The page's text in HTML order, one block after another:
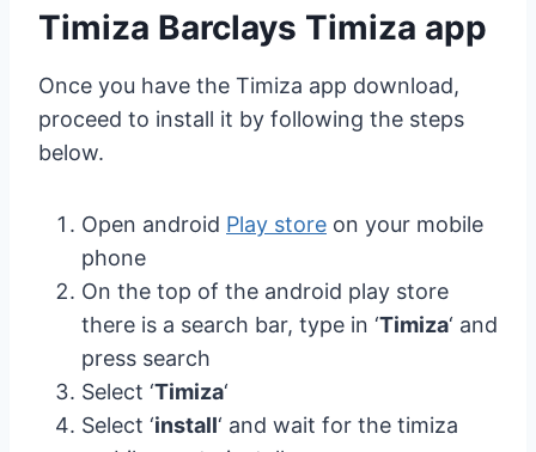
Timiza Barclays Timiza app
Once you have the Timiza app download,
proceed to install it by following the steps
below.
Open android Play store on your mobile
phone
On the top of the android play store
there is a search bar, type in ‘Timiza‘ and
press search
Select ‘Timiza‘
Select ‘install‘ and wait for the timiza